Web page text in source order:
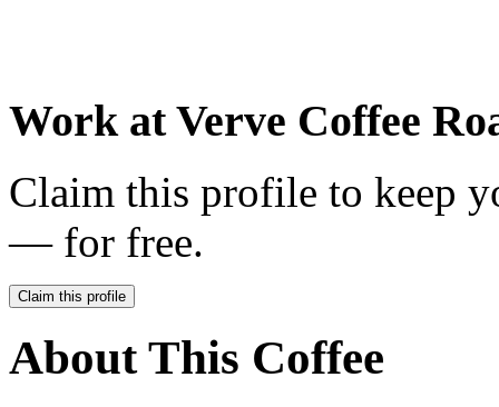
Work atVerve Coffee
Claim this profile to keep
— for free.
Claim this profile
About This Coffee